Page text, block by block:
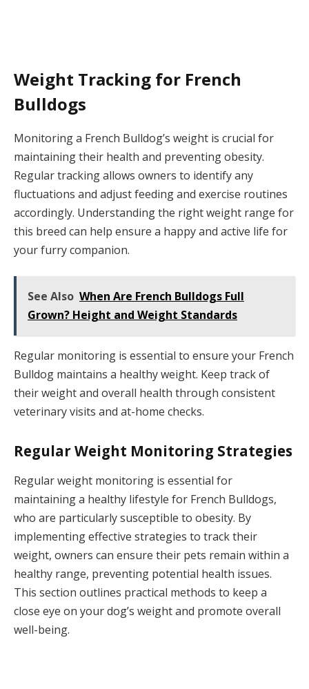
Weight Tracking for French
Bulldogs
Monitoring a French Bulldog’s weight is crucial for
maintaining their health and preventing obesity.
Regular tracking allows owners to identify any
fluctuations and adjust feeding and exercise routines
accordingly. Understanding the right weight range for
this breed can help ensure a happy and active life for
your furry companion.
See Also When Are French Bulldogs Full
Grown? Height and Weight Standards
Regular monitoring is essential to ensure your French
Bulldog maintains a healthy weight. Keep track of
their weight and overall health through consistent
veterinary visits and at-home checks.
Regular Weight Monitoring Strategies
Regular weight monitoring is essential for
maintaining a healthy lifestyle for French Bulldogs,
who are particularly susceptible to obesity. By
implementing effective strategies to track their
weight, owners can ensure their pets remain within a
healthy range, preventing potential health issues.
This section outlines practical methods to keep a
close eye on your dog’s weight and promote overall
well-being.